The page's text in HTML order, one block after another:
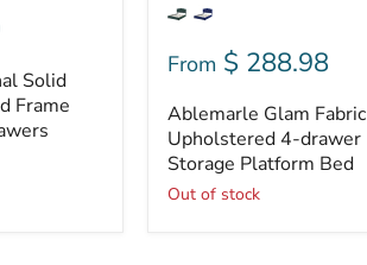
Solid
Frame
From $ 288.98
Ablemarle Glam Fabric
Upholstered 4-drawer
Storage Platform Bed
Out of stock